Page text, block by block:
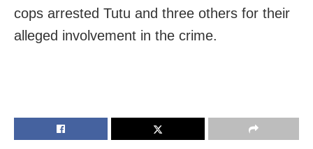
cops arrested Tutu and three others for their
alleged involvement in the crime.